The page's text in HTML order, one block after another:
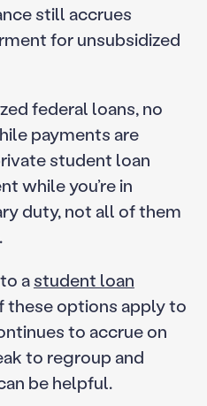
still accrues
for unsubsidized
federal loans, no
payments are
student loan
while you’re in
duty, not all of them
astudent loan
options apply to
to accrue on
to regroup and
be helpful.